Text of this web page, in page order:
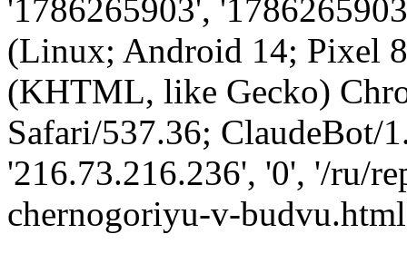
'1786265903',
(Linux; Android 14; Pixel
(KHTML, like Gecko)
Safari/537.36; ClaudeBot/
'216.73.216.236', '0', '/ru/
chernogoriyu-v-